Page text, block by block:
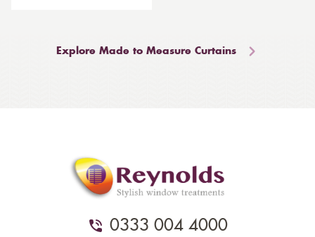
Explore Made to Measure Curtains
0333 004 4000